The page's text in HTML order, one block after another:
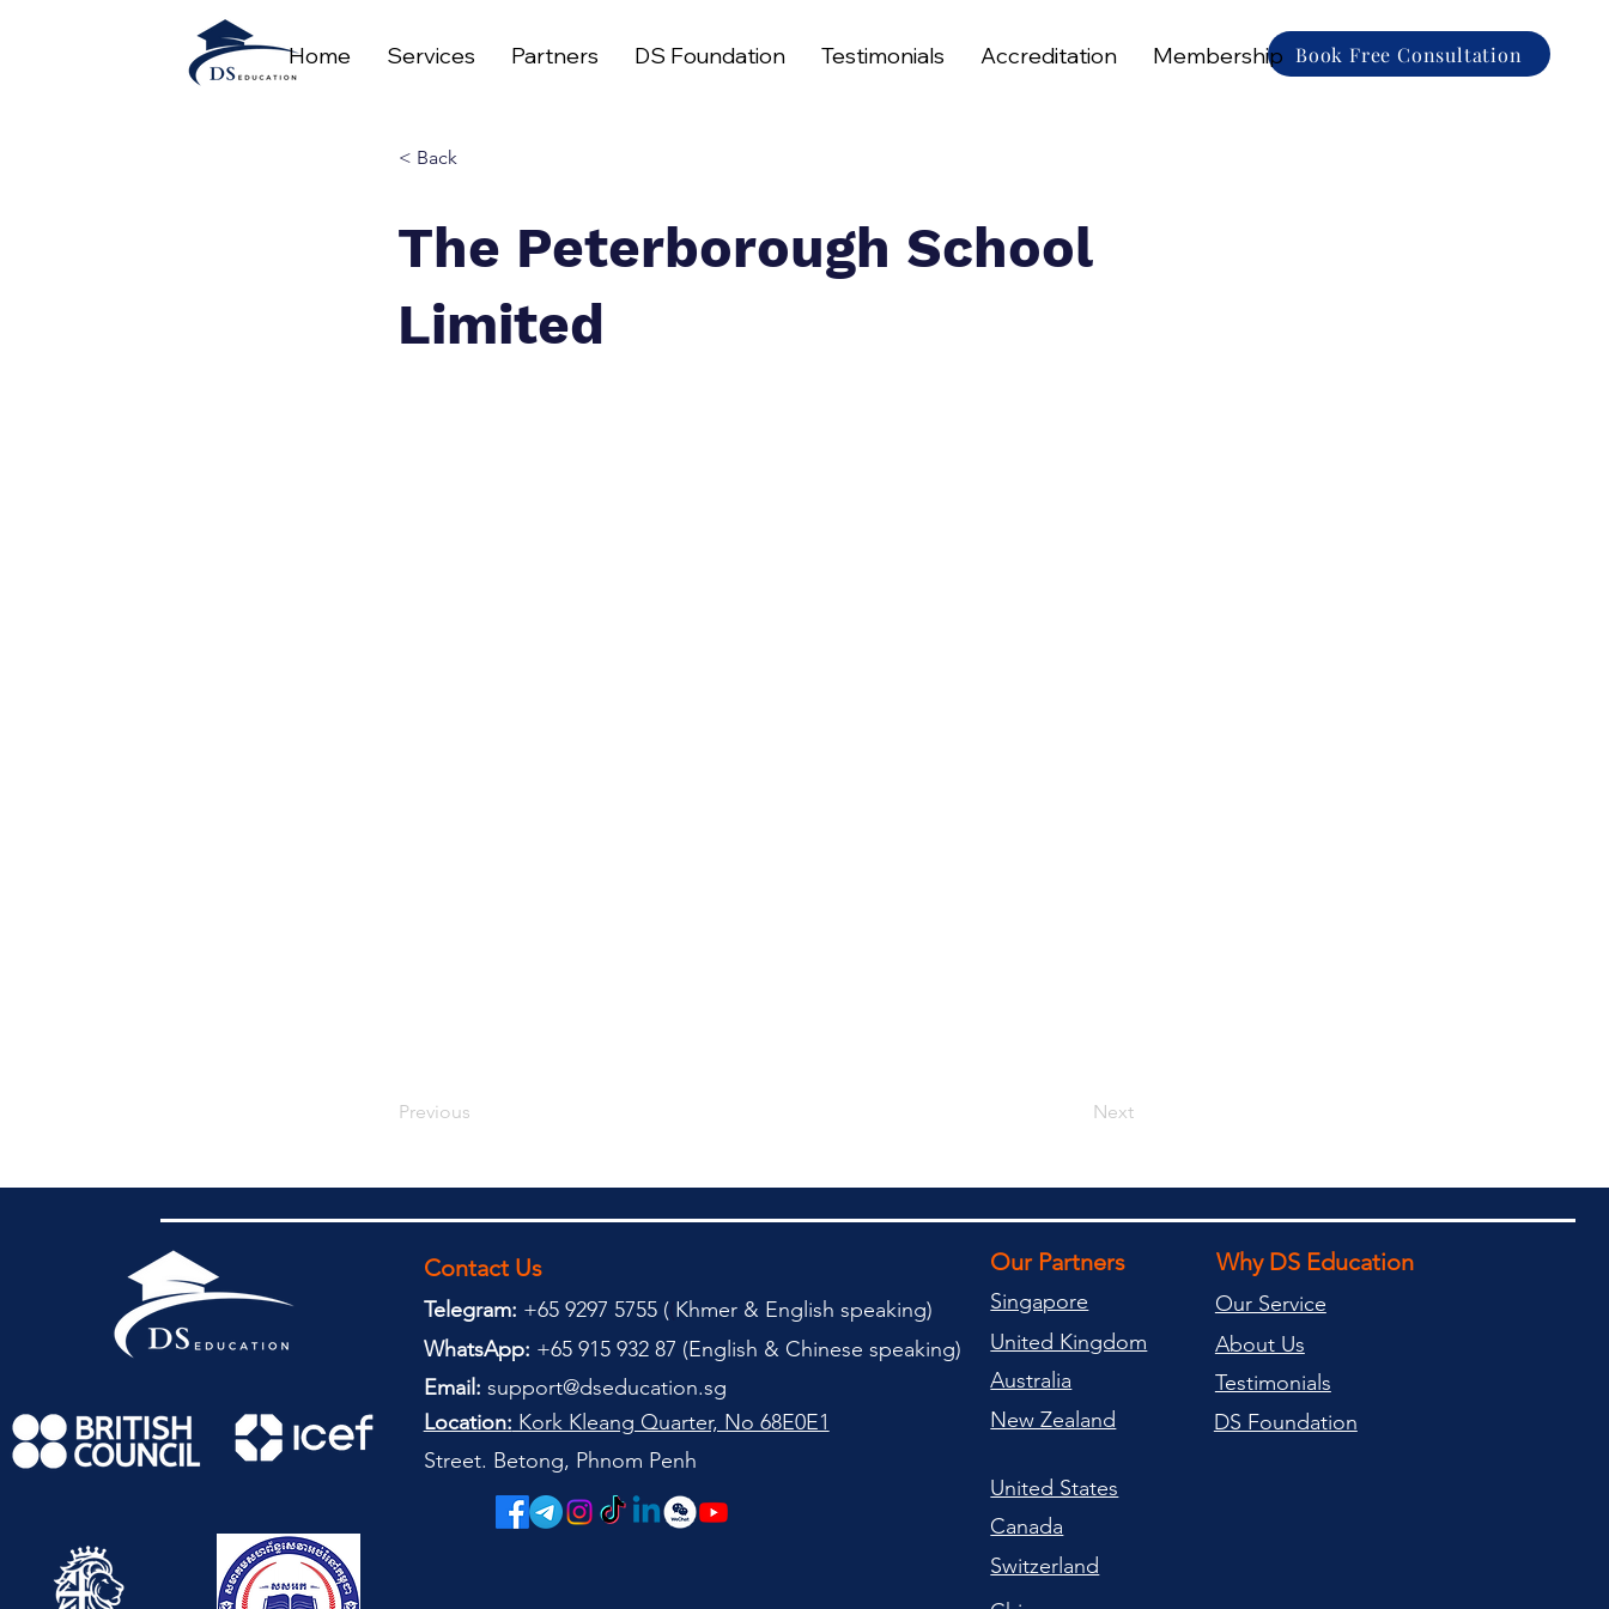
Book Free Consultation
Home Services Partners DS Foundation Testimonials Accreditation Membership
< Back
The Peterborough School
Limited
Previous Next
Contact Us
Telegram: +65 9297 5755 (( Khmer & English speaking)
WhatsApp: +65 915 932 87 (English & Chinese speaking)
Email: support@dseducation.sg
Street. Betong, Phnom Penh
Location: Kork Kleang Quarter, No 68E0E1
Our Partners
Singapore
United Kingdom
Australia
New Zealand
United States
Canada
Switzerland
Why DS Education
Our Service
About Us
Testimonials
DS Foundation